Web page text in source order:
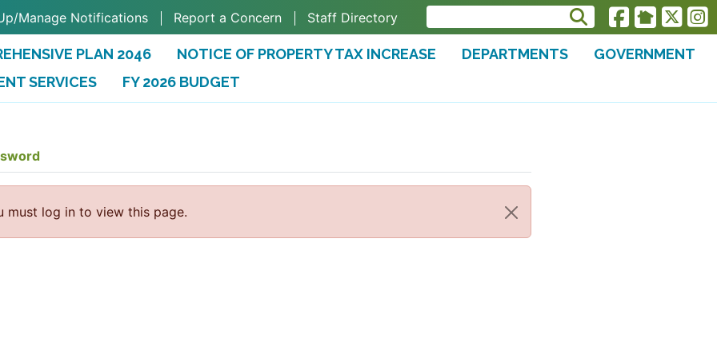
Manage Notifications Report a Concern Staff Directory
PLAN 2046 NOTICE OF PROPERTY TAX INCREASE DEPARTMENTS
GOVERNMENT
SERVICES
FY 2026 BUDGET
(OPENS IN A NEW TAB)
must log in to view this page.